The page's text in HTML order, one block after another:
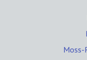
Moss-